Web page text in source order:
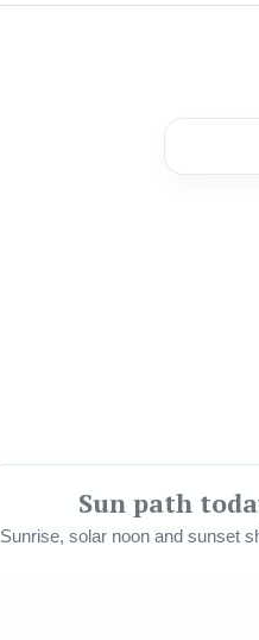
Sun path
Sunrise, solar noon and sunset